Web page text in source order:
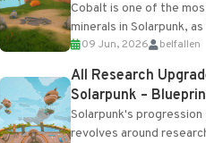
Cobalt is one of the
minerals in Solarpunk,
for several advanced
crafting...
09 Jun, 2026 belfallen
All Research
Solarpunk –
Research Table
Solarpunk's
revolves around